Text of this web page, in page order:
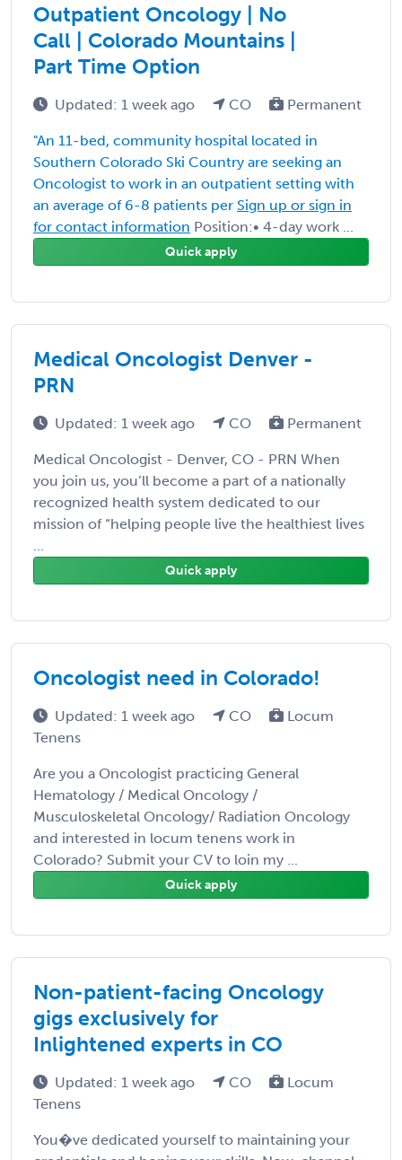
Outpatient Oncology | No
Call | Colorado Mountains |
Part Time Option
Updated: 1 week ago CO Permanent
"An 11-bed, community hospital located in
Southern Colorado Ski Country are seeking an
Oncologist to work in an outpatient setting with
an average of 6-8 patients per Sign up or sign in
for contact information Position:• 4-day work ...
Quick apply
Medical Oncologist Denver -
PRN
Updated: 1 week ago CO Permanent
Medical Oncologist - Denver, CO - PRN When
you join us, you’ll become a part of a nationally
recognized health system dedicated to our
mission of “helping people live the healthiest lives
...
Quick apply
Oncologist need in Colorado!
Updated: 1 week ago CO
Locum
Tenens
Are you a Oncologist practicing General
Hematology / Medical Oncology /
Musculoskeletal Oncology/ Radiation Oncology
and interested in locum tenens work in
Colorado? Submit your CV to loin my ...
Quick apply
Non-patient-facing Oncology
gigs exclusively for
Inlightened experts in CO
Updated: 1 week ago CO
Locum
Tenens
You�ve dedicated yourself to maintaining your